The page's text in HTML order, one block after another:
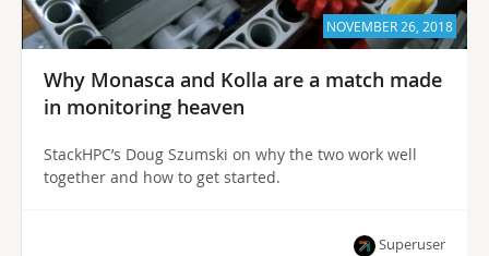
NOVEMBER 26, 2018
Why Monasca and Kolla are a match made
in monitoring heaven
StackHPC’s Doug Szumski on why the two work well
together and how to get started.
Superuser